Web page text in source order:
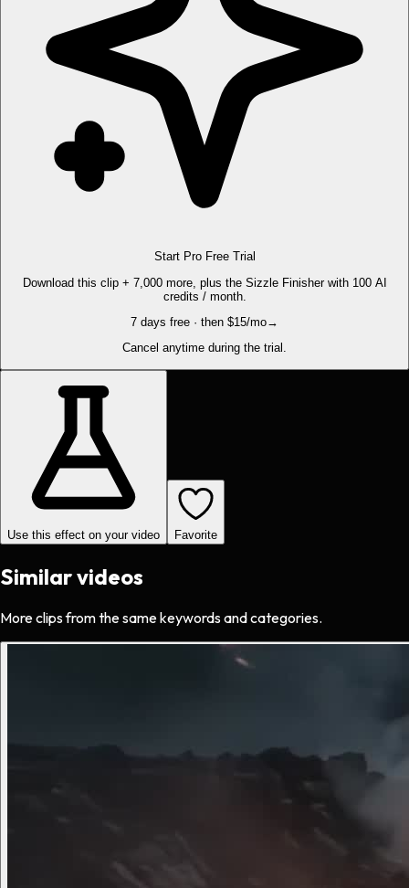
Start Pro Free Trial
Download this clip + 7,000 more, plus the Sizzle Finisher with 100 AI
credits / month.
7 days free · then $15/mo→
Cancel anytime during the trial.
Use this effect on your video Favorite
Similar videos
More clips from the same keywords and categories.